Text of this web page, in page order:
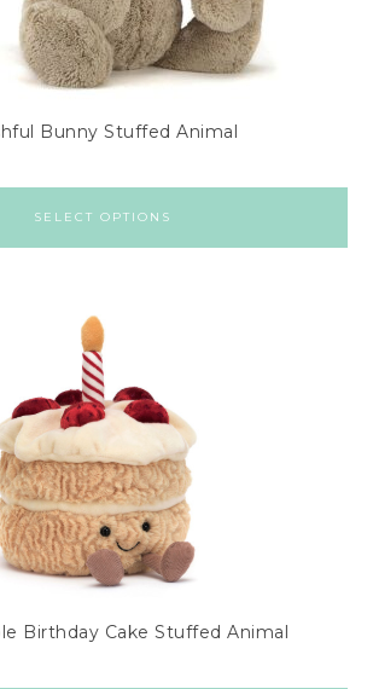
Bunny Stuffed Animal
SELECT OPTIONS
Birthday Cake Stuffed Animal